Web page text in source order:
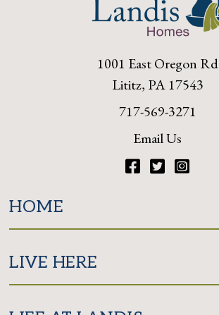
1001 East Oregon Rd
Lititz, PA 17543
717-569-3271
Email Us
HOME
LIVE HERE